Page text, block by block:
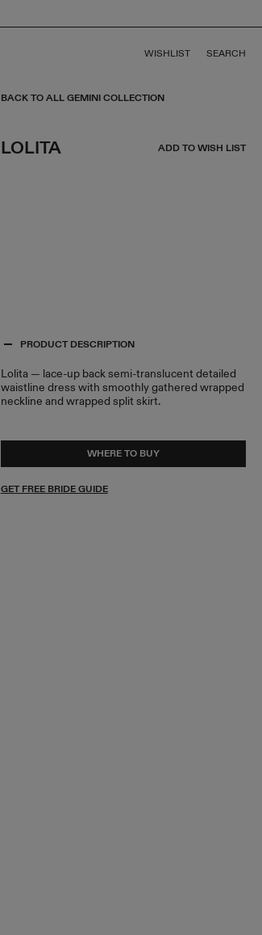
WISHLIST SEARCH
BACK TO ALL GEMINI COLLECTION
LOLITA ADD TO WISH LIST
PRODUCT DESCRIPTION
Lolita — lace-up back semi-translucent detailed
waistline dress with smoothly gathered wrapped
neckline and wrapped split skirt.
WHERE TO BUY
GET FREE BRIDE GUIDE